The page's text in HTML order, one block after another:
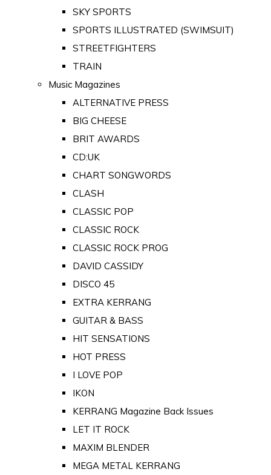
SKY SPORTS
SPORTS ILLUSTRATED (SWIMSUIT)
STREETFIGHTERS
TRAIN
Music Magazines
ALTERNATIVE PRESS
BIG CHEESE
BRIT AWARDS
CD:UK
CHART SONGWORDS
CLASH
CLASSIC POP
CLASSIC ROCK
CLASSIC ROCK PROG
DAVID CASSIDY
DISCO 45
EXTRA KERRANG
GUITAR & BASS
HIT SENSATIONS
HOT PRESS
I LOVE POP
IKON
KERRANG Magazine Back Issues
LET IT ROCK
MAXIM BLENDER
MEGA METAL KERRANG